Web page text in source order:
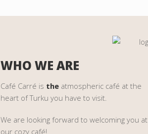
WHO WE ARE
Café Carré is the atmospheric café at the
heart of Turku you have to visit.
We are looking forward to welcoming you at
our cozy café!